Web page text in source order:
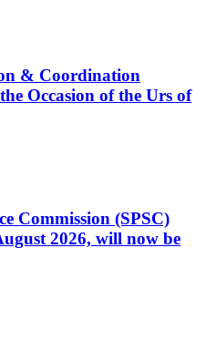
& Coordination
Occasion of the Urs of
Commission (SPSC)
2026, will now be